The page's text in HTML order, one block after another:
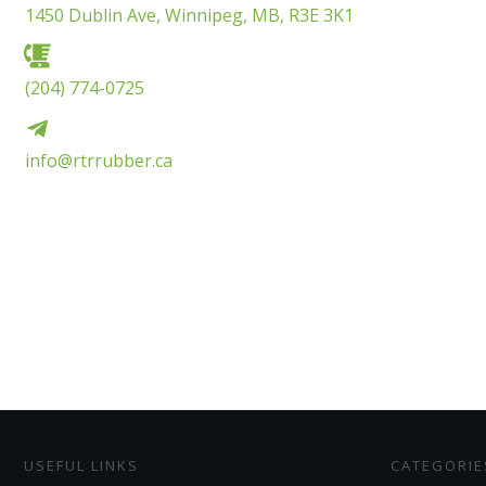
1450 Dublin Ave, Winnipeg, MB, R3E 3K1
(204) 774-0725
info@rtrrubber.ca
USEFUL LINKS